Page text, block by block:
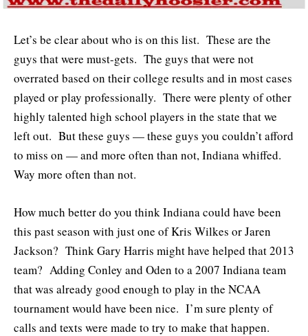
Let’s be clear about who is on this list. These are the
guys that were must-gets. The guys that were not
overrated based on their college results and in most cases
played or play professionally. There were plenty of other
highly talented high school players in the state that we
left out. But these guys — these guys you couldn’t afford
to miss on — and more often than not, Indiana whiffed.
Way more often than not.
How much better do you think Indiana could have been
this past season with just one of Kris Wilkes or Jaren
Jackson? Think Gary Harris might have helped that 2013
team? Adding Conley and Oden to a 2007 Indiana team
that was already good enough to play in the NCAA
tournament would have been nice. I’m sure plenty of
calls and texts were made to try to make that happen.